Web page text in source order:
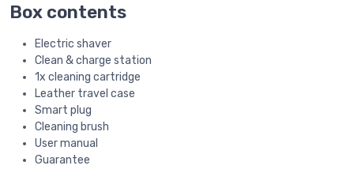
Box contents
Electric shaver
Clean & charge station
1x cleaning cartridge
Leather travel case
Smart plug
Cleaning brush
User manual
Guarantee